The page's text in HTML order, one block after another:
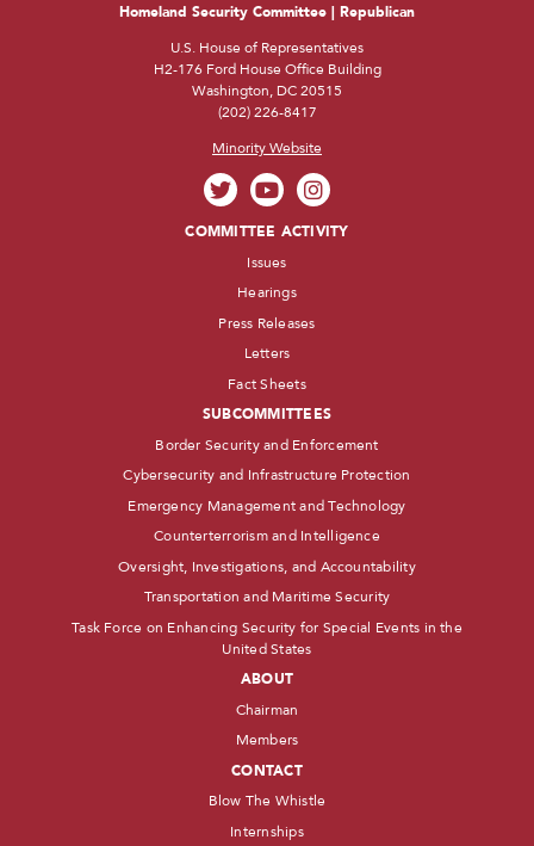
Homeland Security Committee | Republican
U.S. House of Representatives
H2-176 Ford House Office Building
Washington, DC 20515
(202) 226-8417
Minority Website
COMMITTEE ACTIVITY
Issues
Hearings
Press Releases
Letters
Fact Sheets
SUBCOMMITTEES
Border Security and Enforcement
Cybersecurity and Infrastructure Protection
Emergency Management and Technology
Counterterrorism and Intelligence
Oversight, Investigations, and Accountability
Transportation and Maritime Security
Task Force on Enhancing Security for Special Events in the
United States
ABOUT
Chairman
Members
CONTACT
Blow The Whistle
Internships